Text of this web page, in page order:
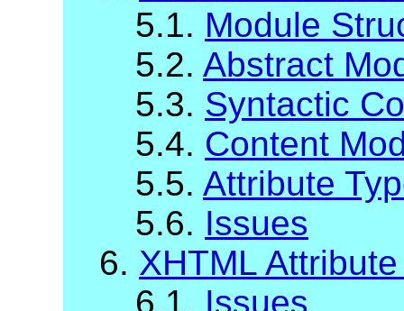
5.1. Module
5.2. Abstract
5.3. Syntactic
5.4. Content
5.5. Attribute
5.6. Issues
6. XHTML
6.1. Issues